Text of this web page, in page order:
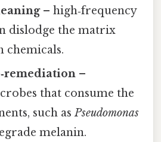
– high‑frequency
dislodge the matrix
chemicals.
–
that consume the
such asPseudomonas
melanin.